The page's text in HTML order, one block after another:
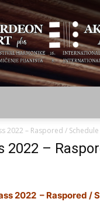
2022 – Raspored / Schedule
2022 –
2022 – Raspored /